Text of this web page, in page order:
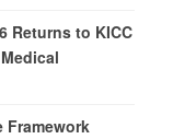
Returns to KICC
Framework